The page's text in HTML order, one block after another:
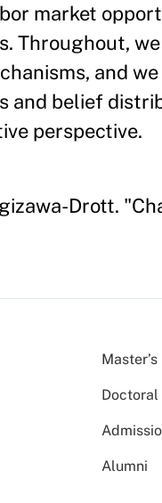
market
Throughout,
and
belief
perspective.
Drott.
Doctoral
Alumni